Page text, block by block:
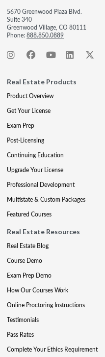
5670 Greenwood Plaza Blvd.
Suite 340
Greenwood Village, CO 80111
Phone:888.850.0889
Real Estate Products
Product Overview
Get Your License
Exam Prep
Post-Licensing
Continuing Education
Upgrade Your License
Professional Development
Multistate & Custom Packages
Featured Courses
Real Estate Resources
Real Estate Blog
Course Demo
Exam Prep Demo
How Our Courses Work
Online Proctoring Instructions
Testimonials
Pass Rates
Complete Your Ethics Requirement